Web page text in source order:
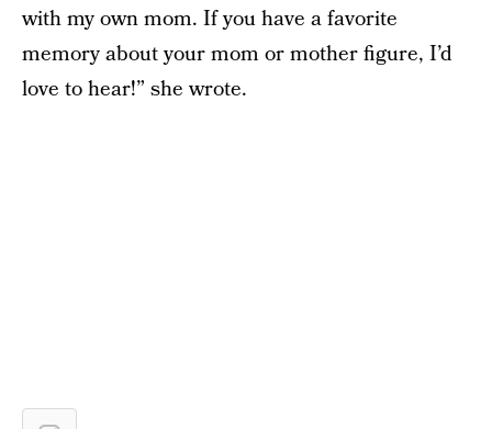
with my own mom. If you have a favorite
memory about your mom or mother figure, I’d
love to hear!” she wrote.